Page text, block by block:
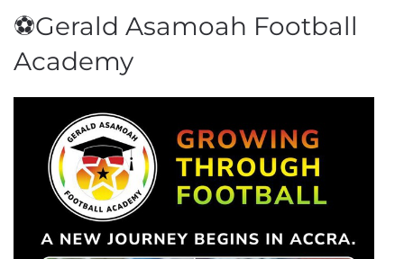
⚽Gerald Asamoah Football
Academy